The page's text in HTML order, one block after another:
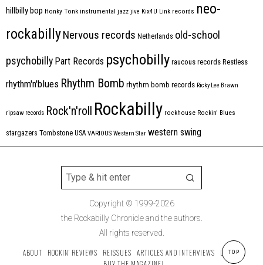
hillbilly bop Honky Tonk instrumental jazz jive Kix4U Link records neo-
rockabillyNervous records Netherlands old-school
psychobilly Part Records psychobilly raucous records Restless
rhythm'n'blues Rhythm Bomb rhythm bomb records Ricky Lee Brawn
ripsaw records Rock'n'roll Rockabilly rockhouse Rockin' Blues
stargazers Tombstone USA VARIOUS Western Star western swing
Copyright © 1999-2026
the Rockabilly Chronicle and the authors.
All rights reserved.
ABOUT ROCKIN’ REVIEWS REISSUES ARTICLES AND INTERVIEWS
LABELS
TOP